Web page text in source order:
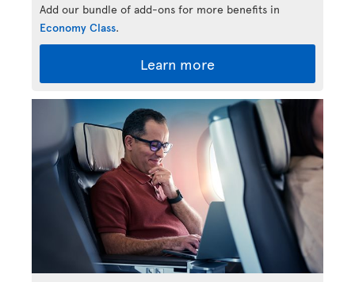
Add our bundle of add-ons for more benefits in
Economy Class.
Learn more